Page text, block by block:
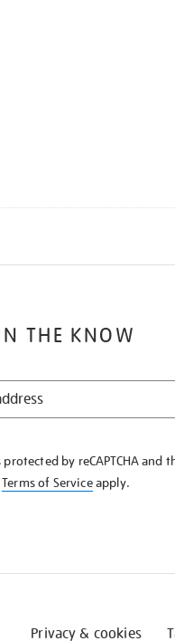
THE KNOW
by reCAPTCHA and
Terms of Serviceapply.
Privacy & cookies